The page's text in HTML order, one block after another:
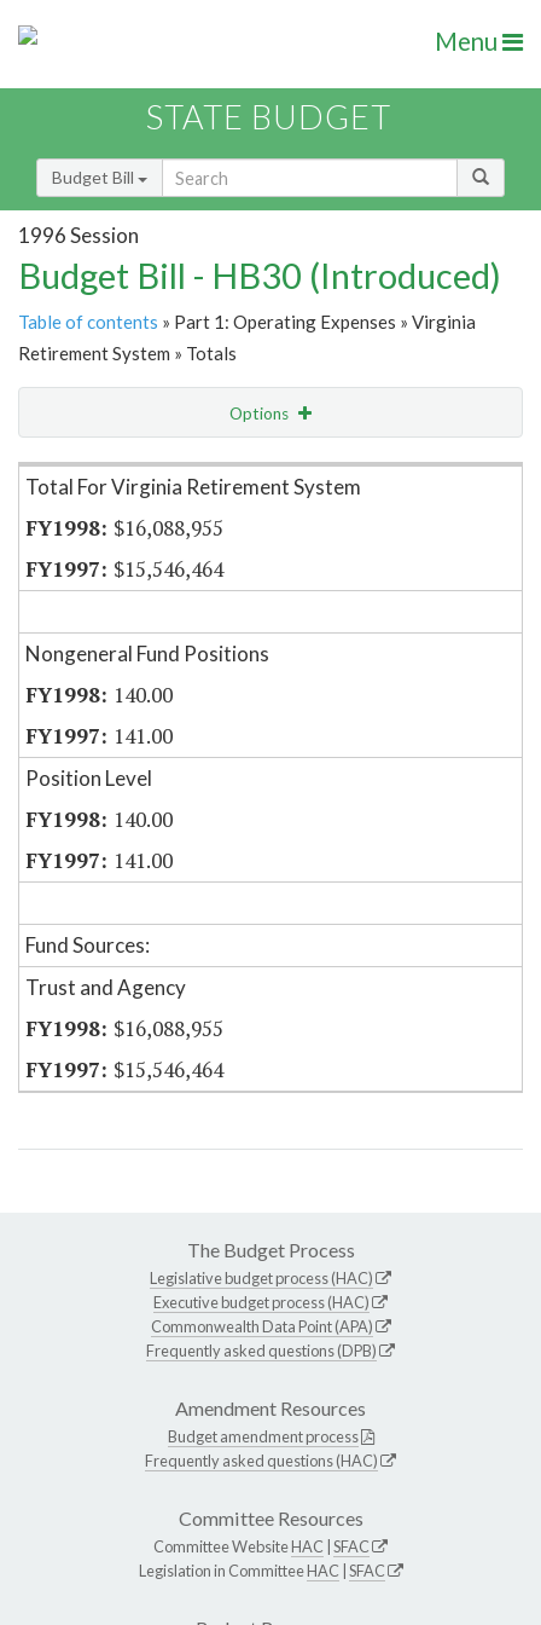
Menu
STATE BUDGET
Budget Bill
1996 Session
Budget Bill - HB30 (Introduced)
Table of contents » Part 1: Operating Expenses » Virginia
Retirement System » Totals
Options
Item Lookup
Total For Virginia Retirement System
$16,088,955
$15,546,464
Nongeneral Fund Positions
140.00
141.00
Position Level
140.00
141.00
Fund Sources:
Trust and Agency
$16,088,955
$15,546,464
The Budget Process
Legislative budget process (HAC)
Executive budget process (HAC)
Commonwealth Data Point (APA)
Frequently asked questions (DPB)
Amendment Resources
Budget amendment process
Frequently asked questions (HAC)
Committee Resources
Committee WebsiteHAC SFAC
Legislation in CommitteeHAC SFAC